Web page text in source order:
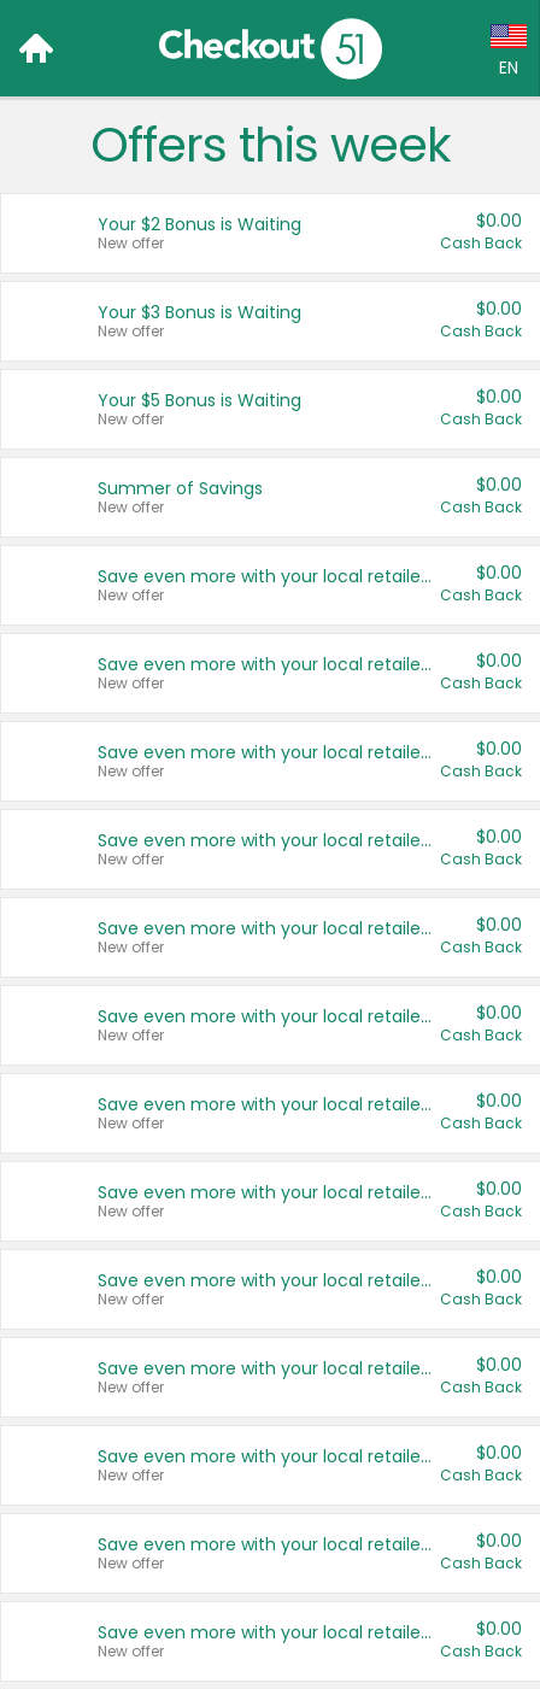
EN
Language:
Français (CA)
United States
Offers this week
Your $2 Bonus is Waiting
New offer
$0.00
Cash Back
Your $3 Bonus is Waiting
New offer
$0.00
Cash Back
Your $5 Bonus is Waiting
New offer
$0.00
Cash Back
Summer of Savings
New offer
$0.00
Cash Back
Save even more with your local retailers
New offer
$0.00
Cash Back
Save even more with your local retailers
New offer
$0.00
Cash Back
Save even more with your local retailers
New offer
$0.00
Cash Back
Save even more with your local retailers
New offer
$0.00
Cash Back
Save even more with your local retailers
New offer
$0.00
Cash Back
Save even more with your local retailers
New offer
$0.00
Cash Back
Save even more with your local retailers
New offer
$0.00
Cash Back
Save even more with your local retailers
New offer
$0.00
Cash Back
Save even more with your local retailers
New offer
$0.00
Cash Back
Save even more with your local retailers
New offer
$0.00
Cash Back
Save even more with your local retailers
New offer
$0.00
Cash Back
Save even more with your local retailers
New offer
$0.00
Cash Back
Save even more with your local retailers
New offer
$0.00
Cash Back